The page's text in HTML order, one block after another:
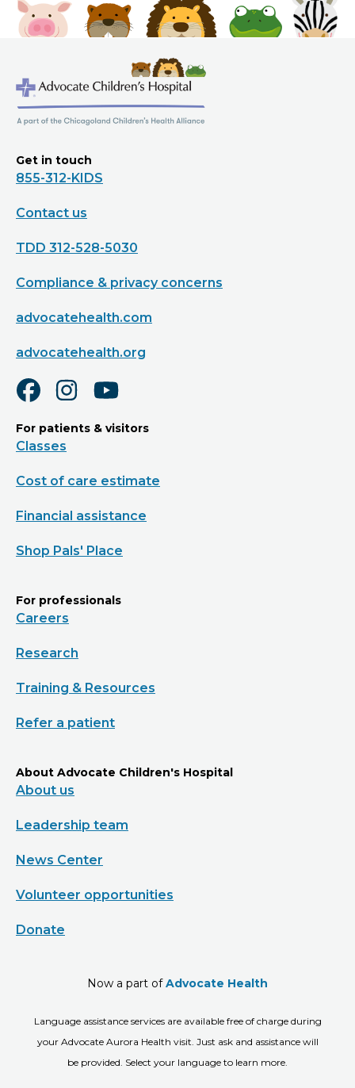
Get in touch
855-312-KIDS
Contact us
TDD 312-528-5030
Compliance & privacy concerns
advocatehealth.com
advocatehealth.org
For patients & visitors
Classes
Cost of care estimate
Financial assistance
Shop Pals' Place
For professionals
Careers
Research
Training & Resources
Refer a patient
About Advocate Children's Hospital
About us
Leadership team
News Center
Volunteer opportunities
Donate
Now a part ofAdvocate Health
Language assistance services are available free of charge during
your Advocate Aurora Health visit. Just ask and assistance will
be provided. Select your language to learn more.